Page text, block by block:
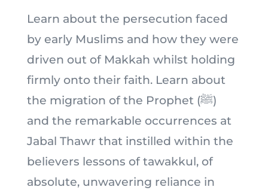
Learn about the persecution faced
by early Muslims and how they were
driven out of Makkah whilst holding
firmly onto their faith. Learn about
the migration of the Prophet (ﷺ)
and the remarkable occurrences at
Jabal Thawr that instilled within the
believers lessons of tawakkul, of
absolute, unwavering reliance in